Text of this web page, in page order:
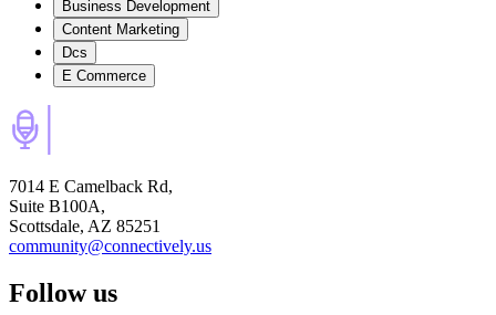
Business Development
Content Marketing
Dcs
E Commerce
7014 E Camelback Rd,
Suite B100A,
Scottsdale, AZ 85251
community@connectively.us
Follow us